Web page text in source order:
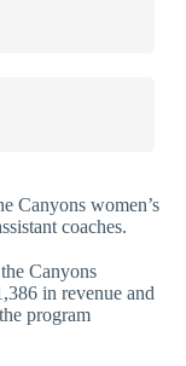
Canyons women’s
coaches.
Canyons
in revenue and
program